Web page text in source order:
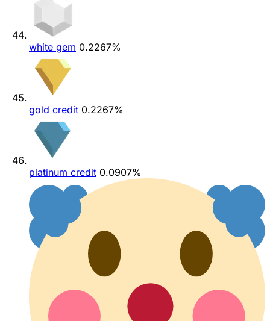
white gem 0.2267%
gold credit 0.2267%
platinum credit 0.0907%